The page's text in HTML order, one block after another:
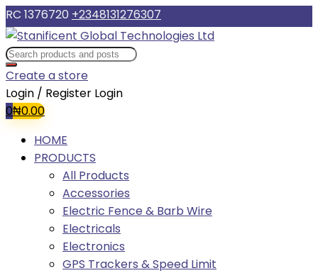
RC 1376720 +2348131276307
Create a store
Login / Register Login
0₦0.00
HOME
PRODUCTS
All Products
Accessories
Electric Fence & Barb Wire
Electricals
Electronics
GPS Trackers & Speed Limit